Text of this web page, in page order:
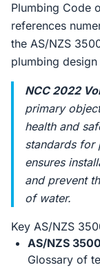
Plumbing Code
references
the AS/NZS
plumbing
NCC 2022
primary
health and
standards for
ensures
and prevent
of water.
Key AS/NZS
AS/NZS
Glossary of